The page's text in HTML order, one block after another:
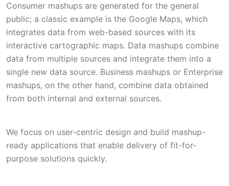
Consumer mashups are generated for the general
public; a classic example is the Google Maps, which
integrates data from web-based sources with its
interactive cartographic maps. Data mashups combine
data from multiple sources and integrate them into a
single new data source. Business mashups or Enterprise
mashups, on the other hand, combine data obtained
from both internal and external sources.
We focus on user-centric design and build mashup-
ready applications that enable delivery of fit-for-
purpose solutions quickly.